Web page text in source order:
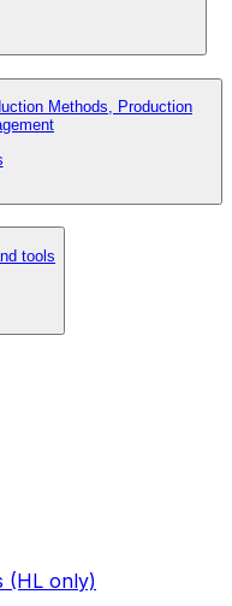
Methods, Production
tools
(HL only)